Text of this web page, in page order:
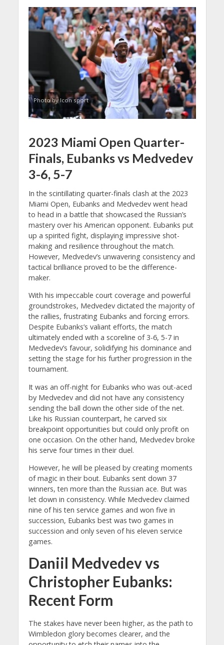
Photo by Icon sport
2023 Miami Open Quarter-
Finals, Eubanks vs Medvedev
3-6, 5-7
In the scintillating quarter-finals clash at the 2023
Miami Open, Eubanks and Medvedev went head
to head in a battle that showcased the Russian’s
mastery over his American opponent. Eubanks put
up a spirited fight, displaying impressive shot-
making and resilience throughout the match.
However, Medvedev’s unwavering consistency and
tactical brilliance proved to be the difference-
maker.
With his impeccable court coverage and powerful
groundstrokes, Medvedev dictated the majority of
the rallies, frustrating Eubanks and forcing errors.
Despite Eubanks’s valiant efforts, the match
ultimately ended with a scoreline of 3-6, 5-7 in
Medvedev’s favour, solidifying his dominance and
setting the stage for his further progression in the
tournament.
It was an off-night for Eubanks who was out-aced
by Medvedev and did not have any consistency
sending the ball down the other side of the net.
Like his Russian counterpart, he carved six
breakpoint opportunities but could only profit on
one occasion. On the other hand, Medvedev broke
his serve four times in their duel.
However, he will be pleased by creating moments
of magic in their bout. Eubanks sent down 37
winners, ten more than the Russian ace. But was
let down in consistency. While Medvedev claimed
nine of his ten service games and won five in
succession, Eubanks best was two games in
succession and only seven of his eleven service
games.
Daniil Medvedev vs
Christopher Eubanks:
Recent Form
The stakes have never been higher, as the path to
Wimbledon glory becomes clearer, and the